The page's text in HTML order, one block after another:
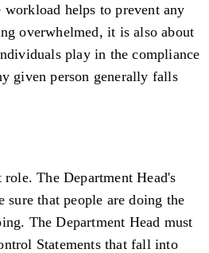
helps to prevent any
overwhelmed, it is also about
play in the compliance
given person generally falls
The Department Head's
that people are doing the
The Department Head must
Statements that fall into